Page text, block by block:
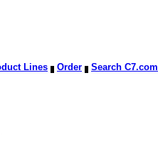
Lines Order Search C7.com